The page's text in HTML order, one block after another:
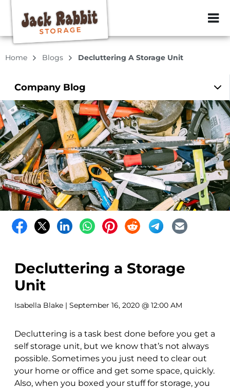
ZIP or City,
Home Blogs Decluttering A Storage Unit
Company Blog
Decluttering a Storage
Unit
Isabella Blake | September 16, 2020 @ 12:00 AM
Decluttering is a task best done before you get a
self storage unit, but we know that’s not always
possible. Sometimes you just need to clear out
your home or office and get some space, quickly.
Also, when you boxed your stuff for storage, you